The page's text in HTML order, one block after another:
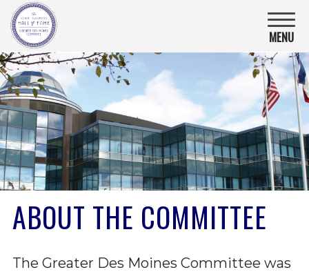
Iowa
Business
Hall
Of
Fame.
Link
to
homepage
MENU
ABOUT THE COMMITTEE
The Greater Des Moines Committee was